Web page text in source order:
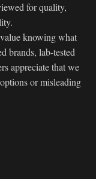
for quality,
knowing what
brands, lab-tested
appreciate that we
or misleading